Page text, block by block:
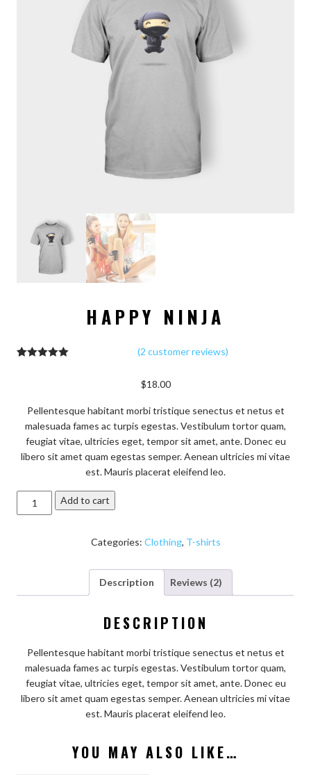
HAPPY NINJA
(2 customer reviews)
$18.00
Pellentesque habitant morbi tristique senectus et netus et
malesuada fames ac turpis egestas. Vestibulum tortor quam,
feugiat vitae, ultricies eget, tempor sit amet, ante. Donec eu
libero sit amet quam egestas semper. Aenean ultricies mi vitae
est. Mauris placerat eleifend leo.
Happy
Ninja
Add to cart
Categories: Clothing, T-shirts
Description Reviews (2)
DESCRIPTION
Pellentesque habitant morbi tristique senectus et netus et
malesuada fames ac turpis egestas. Vestibulum tortor quam,
feugiat vitae, ultricies eget, tempor sit amet, ante. Donec eu
libero sit amet quam egestas semper. Aenean ultricies mi vitae
est. Mauris placerat eleifend leo.
YOU MAY ALSO LIKE…